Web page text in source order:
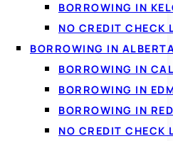
BORROWING IN
NO CREDIT CHECK
BORROWING IN
BORROWING IN
BORROWING IN
BORROWING IN
NO CREDIT CHECK